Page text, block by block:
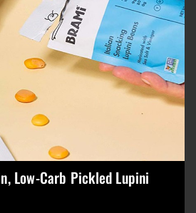
Low-Carb Pickled Lupini